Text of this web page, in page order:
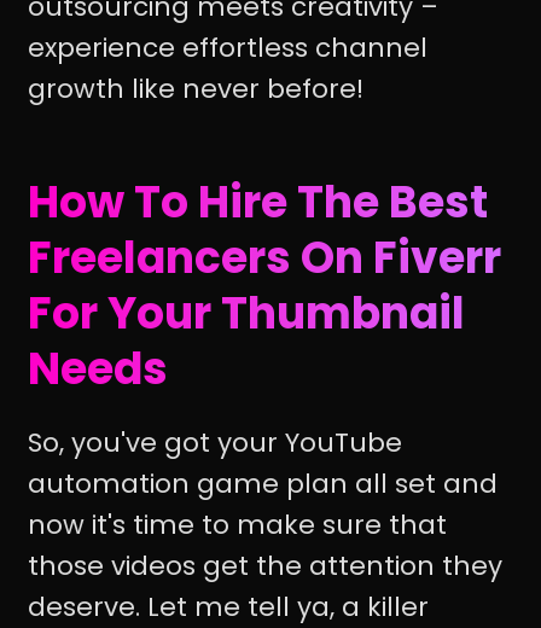
experience effortless channel
growth like never before!
How To Hire The Best
Freelancers On Fiverr
For Your Thumbnail
Needs
So, you've got your YouTube
automation game plan all set and
now it's time to make sure that
those videos get the attention they
deserve. Let me tell ya, a killer